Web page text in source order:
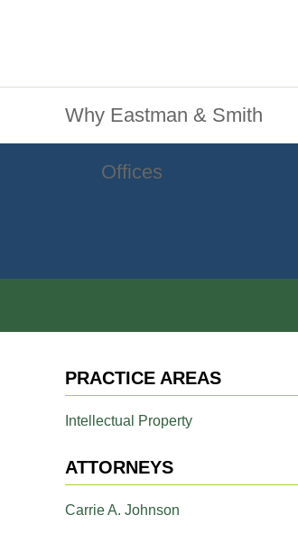
Why Eastman & Smith
Offices
PRACTICE AREAS
Intellectual Property
ATTORNEYS
Carrie A. Johnson